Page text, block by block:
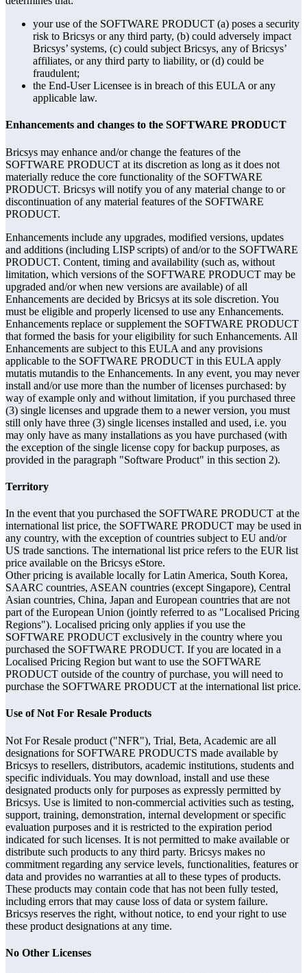
your use of the SOFTWARE PRODUCT (a) poses a security
risk to Bricsys or any third party, (b) could adversely impact
Bricsys’ systems, (c) could subject Bricsys, any of Bricsys’
affiliates, or any third party to liability, or (d) could be
fraudulent;
the End-User Licensee is in breach of this EULA or any
applicable law.
Enhancements and changes to the SOFTWARE PRODUCT
Bricsys may enhance and/or change the features of the
SOFTWARE PRODUCT at its discretion as long as it does not
materially reduce the core functionality of the SOFTWARE
PRODUCT. Bricsys will notify you of any material change to or
discontinuation of any material features of the SOFTWARE
PRODUCT.
Enhancements include any upgrades, modified versions, updates
and additions (including LISP scripts) of and/or to the SOFTWARE
PRODUCT. Content, timing and availability (such as, without
limitation, which versions of the SOFTWARE PRODUCT may be
upgraded and/or when new versions are available) of all
Enhancements are decided by Bricsys at its sole discretion. You
must be eligible and properly licensed to use any Enhancements.
Enhancements replace or supplement the SOFTWARE PRODUCT
that formed the basis for your eligibility for such Enhancements. All
Enhancements are subject to this EULA and any provisions
applicable to the SOFTWARE PRODUCT in this EULA apply
mutatis mutandis to the Enhancements. In any event, you may never
install and/or use more than the number of licenses purchased: by
way of example only and without limitation, if you purchased three
(3) single licenses and upgrade them to a newer version, you must
still only have three (3) single licenses installed and used, i.e. you
may only have as many installations as you have purchased (with
the exception of the single license copy for backup purposes, as
provided in the paragraph "Software Product" in this section 2).
Territory
In the event that you purchased the SOFTWARE PRODUCT at the
international list price, the SOFTWARE PRODUCT may be used in
any country, with the exception of countries subject to EU and/or
US trade sanctions. The international list price refers to the EUR list
price available on the Bricsys eStore.
Other pricing is available locally for Latin America, South Korea,
SAARC countries, ASEAN countries (except Singapore), Central
Asian countries, China, Japan and European countries that are not
part of the European Union (jointly referred to as "Localised Pricing
Regions"). Localised pricing only applies if you use the
SOFTWARE PRODUCT exclusively in the country where you
purchased the SOFTWARE PRODUCT. If you are located in a
Localised Pricing Region but want to use the SOFTWARE
PRODUCT outside of the country of purchase, you will need to
purchase the SOFTWARE PRODUCT at the international list price.
Use of Not For Resale Products
Not For Resale product ("NFR"), Trial, Beta, Academic are all
designations for SOFTWARE PRODUCTS made available by
Bricsys to resellers, distributors, academic institutions, students and
specific individuals. You may download, install and use these
designated products only for purposes as expressly permitted by
Bricsys. Use is limited to non-commercial activities such as testing,
support, training, demonstration, internal development or specific
evaluation purposes and it is restricted to the expiration period
indicated for such licenses. It is not permitted to make available or
distribute such products to any third party. Bricsys makes no
commitment regarding any service levels, functionalities, features or
data and provides no warranties at all to these types of products.
These products may contain code that has not been fully tested,
including errors that may cause loss of data or system failure.
Bricsys reserves the right, without notice, to end your right to use
these product designations at any time.
No Other Licenses